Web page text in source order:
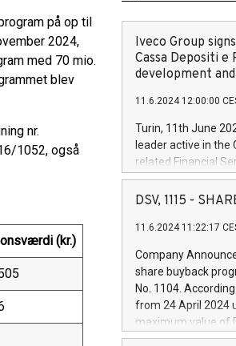
på op til
2024,
med 70 mio.
blev
nr.
1052, også
(kr.)
Iveco Group
Cassa Depositi
development
11.6.2024 12:00:00
Turin, 11th June
leader active in the
related Financial
facility of 150
creation of new
Iveco Group will
autonomous
increasing
financed
be made by Iveco
(EXM: IVG) is the
DSV, 1115 -
11.6.2024 11:22:17
Company
share buyback
No. 1104.
from 24 April 2024
maximum value of
shares,